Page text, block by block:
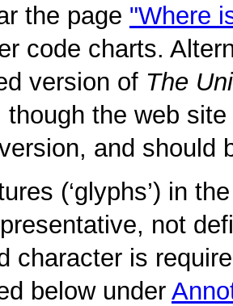
the page "Where
code charts.
version of The
though the web
and should
(‘glyphs’) in
not
character is
below under